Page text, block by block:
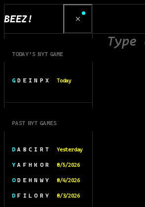
BEEZ!
TODAY’S NYT GAME
G D E I N P X Today
PAST NYT GAMES
D A B C I R T Yesterday
Y A F H K O R 8/5/2026
O D E H N W Y 8/4/2026
D F I L O R Y 8/3/2026